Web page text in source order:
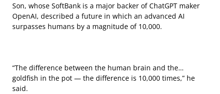
Son, whose SoftBank is a major backer of ChatGPT maker
OpenAI, described a future in which an advanced AI
surpasses humans by a magnitude of 10,000.
“The difference between the human brain and the…
goldfish in the pot — the difference is 10,000 times,” he
said.